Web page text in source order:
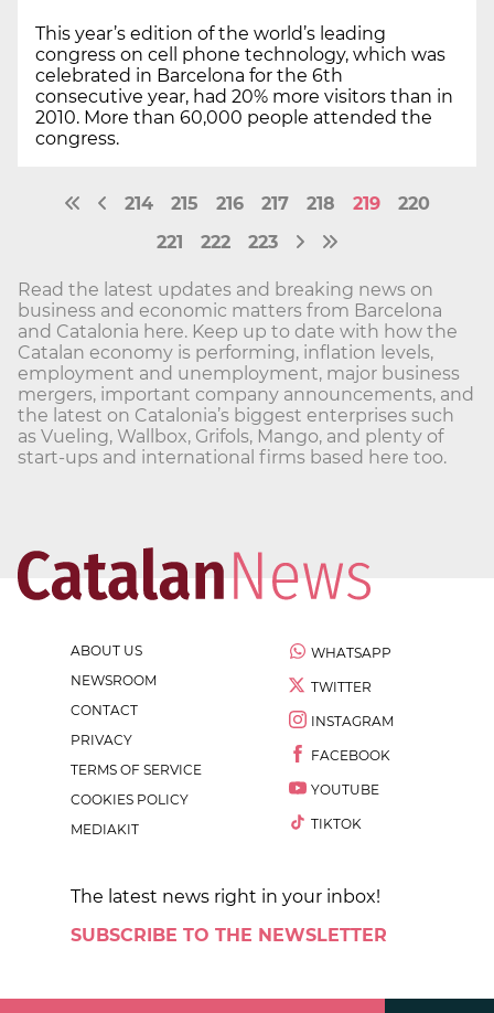
This year’s edition of the world’s leading
congress on cell phone technology, which was
celebrated in Barcelona for the 6th
consecutive year, had 20% more visitors than in
2010. More than 60,000 people attended the
congress.
214 215 216 217 218 219
220
221
222 223
Read the latest updates and breaking news on
business and economic matters from Barcelona
and Catalonia here. Keep up to date with how the
Catalan economy is performing, inflation levels,
employment and unemployment, major business
mergers, important company announcements, and
the latest on Catalonia’s biggest enterprises such
as Vueling, Wallbox, Grifols, Mango, and plenty of
start-ups and international firms based here too.
ABOUT US
NEWSROOM
CONTACT
PRIVACY
TERMS OF SERVICE
COOKIES POLICY
MEDIAKIT
WHATSAPP
TWITTER
INSTAGRAM
FACEBOOK
YOUTUBE
TIKTOK
The latest news right in your inbox!
SUBSCRIBE TO THE NEWSLETTER